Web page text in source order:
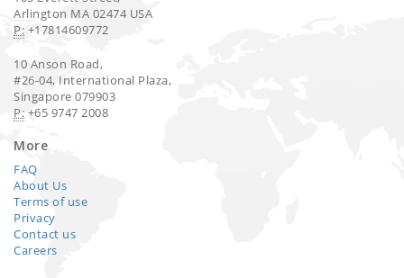
Arlington MA 02474 USA
P: +17814609772
10 Anson Road,
#26-04, International Plaza,
Singapore 079903
P: +65 9747 2008
More
FAQ
About Us
Terms of use
Privacy
Contact us
Careers